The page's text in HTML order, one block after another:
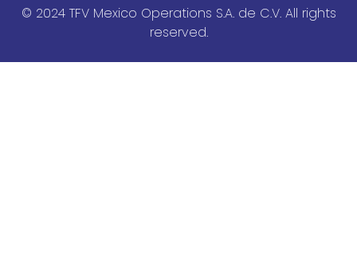
© 2024 TFV Mexico Operations S.A. de C.V. All rights
reserved.